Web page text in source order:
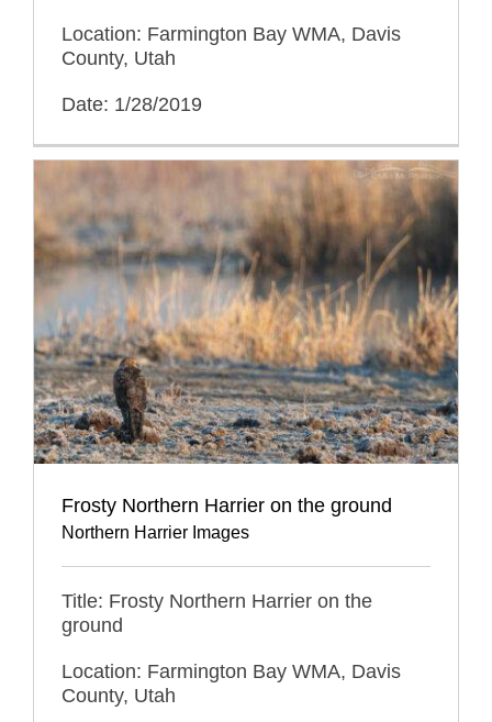
Location: Farmington Bay WMA, Davis
County, Utah
Date: 1/28/2019
Frosty Northern Harrier on the ground
Northern Harrier Images
Title: Frosty Northern Harrier on the
ground
Location: Farmington Bay WMA, Davis
County, Utah